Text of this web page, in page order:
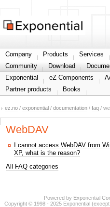
Share your information
Company Products Services
Community
Download
Exponential
eZ Components
Partner products
Books
ez.no / exponential / documentation / faq /
WebDAV
I cannot access WebDAV from
XP, what is the reason?
All FAQ categories
Powered by Exponential
Copyright © 1998 - 2025 Exponential